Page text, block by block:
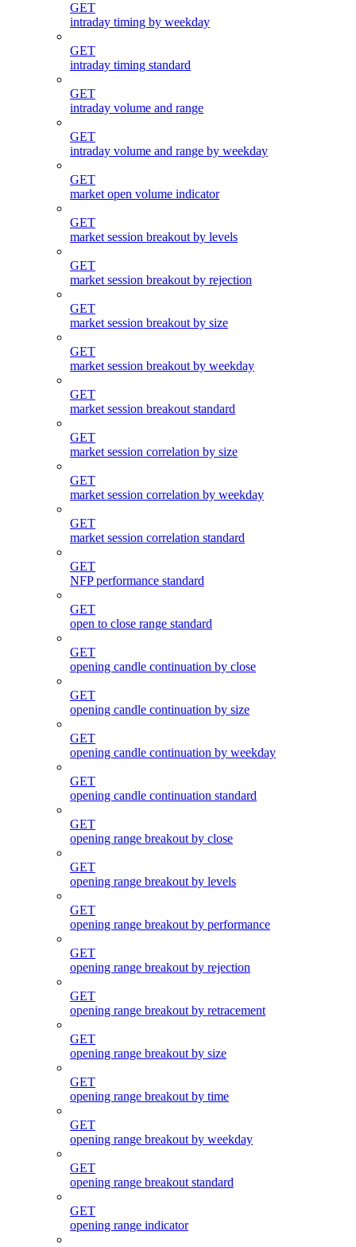
GET
intraday timing by weekday
GET
intraday timing standard
GET
intraday volume and range
GET
intraday volume and range by weekday
GET
market open volume indicator
GET
market session breakout by levels
GET
market session breakout by rejection
GET
market session breakout by size
GET
market session breakout by weekday
GET
market session breakout standard
GET
market session correlation by size
GET
market session correlation by weekday
GET
market session correlation standard
GET
NFP performance standard
GET
open to close range standard
GET
opening candle continuation by close
GET
opening candle continuation by size
GET
opening candle continuation by weekday
GET
opening candle continuation standard
GET
opening range breakout by close
GET
opening range breakout by levels
GET
opening range breakout by performance
GET
opening range breakout by rejection
GET
opening range breakout by retracement
GET
opening range breakout by size
GET
opening range breakout by time
GET
opening range breakout by weekday
GET
opening range breakout standard
GET
opening range indicator